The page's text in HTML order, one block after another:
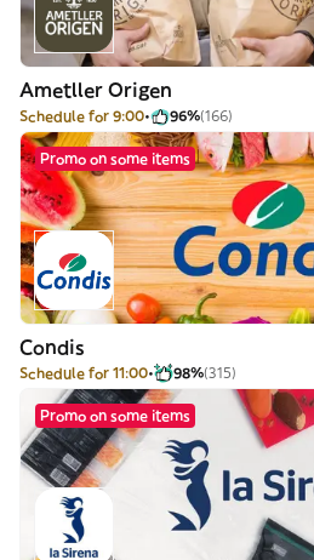
Ametller Origen
Schedule for 9:00 96%(166)
Promo on some items
Condis
Schedule for 11:00 98%(315)
Promo on some items